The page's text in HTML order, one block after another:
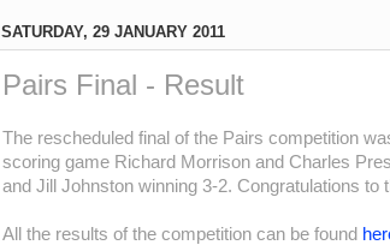
SATURDAY, 29 JANUARY 2011
Pairs Final - Result
The rescheduled final of the Pairs competition
scoring game Richard Morrison and Charles
and Jill Johnston winning 3-2. Congratulations to
All the results of the competition can be found